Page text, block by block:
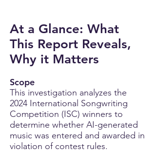
At a Glance: What
This Report Reveals,
Why it Matters
Scope
This investigation analyzes the
2024 International Songwriting
Competition (ISC) winners to
determine whether AI-generated
music was entered and awarded in
violation of contest rules.